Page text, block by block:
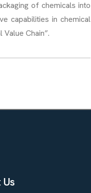
of chemicals into
capabilities in chemical
Chain”.
Us